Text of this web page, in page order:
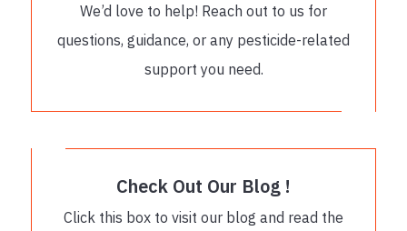
We’d love to help! Reach out to us for
questions, guidance, or any pesticide-related
support you need.
Check Out Our Blog !
Click this box to visit our blog and read the